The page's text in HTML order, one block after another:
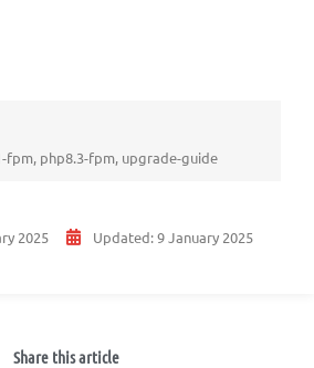
fpm, php8.3-fpm, upgrade-guide
2025 Updated:9 January 2025
Share this article